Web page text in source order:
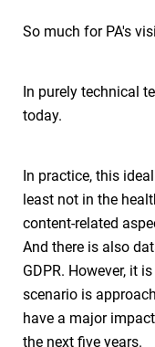
So much for PA's
In purely technical
today.
In practice, this
least not in the
content-related
And there is also
GDPR. However, it
scenario is
have a major
the next five years.